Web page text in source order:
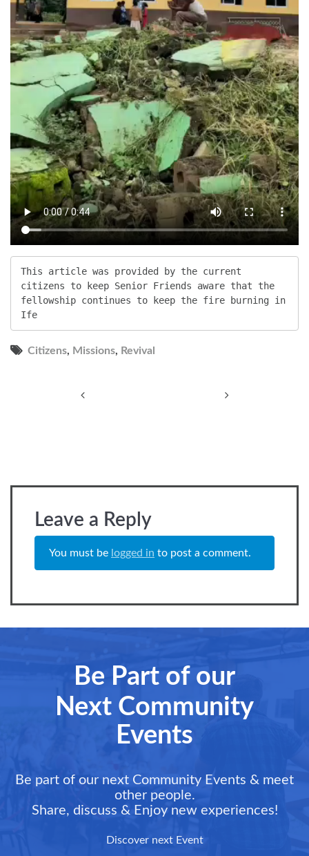
This article was provided by the current
citizens to keep Senior Friends aware that the
fellowship continues to keep the fire burning in
Ife
Citizens, Missions, Revival
Leave a Reply
You must be logged in to post a comment.
Be Part of our
Next Community
Events
Be part of our next Community Events & meet
other people.
Share, discuss & Enjoy new experiences!
Discover next Event